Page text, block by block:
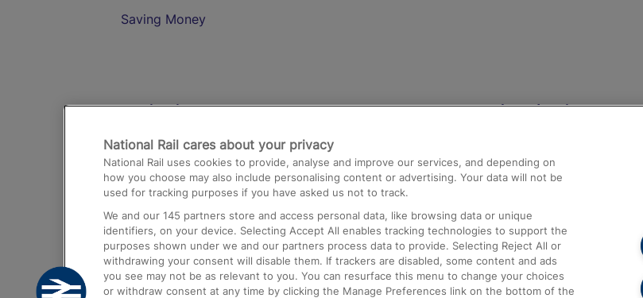
Saving Money
Destinations
Trains from London Paddington to Heathrow
Airport
Trains from London to Birmingham
Trains from Edinburgh to Kings Cross
Trains from Gatwick Airport to London
Help and Assistance
Compensation and Refunds
Contact Us
Complaints
Passenger Assist
Media
Text 61016
National Rail cares about your privacy
National Rail uses cookies to provide, analyse and improve our services, and depending on
how you choose may also include personalising content or advertising. Your data will not be
used for tracking purposes if you have asked us not to track.
We and our 145 partners store and access personal data, like browsing data or unique
identifiers, on your device. Selecting Accept All enables tracking technologies to support the
purposes shown under we and our partners process data to provide. Selecting Reject All or
withdrawing your consent will disable them. If trackers are disabled, some content and ads
you see may not be as relevant to you. You can resurface this menu to change your choices
or withdraw consent at any time by clicking the Manage Preferences link on the bottom of the